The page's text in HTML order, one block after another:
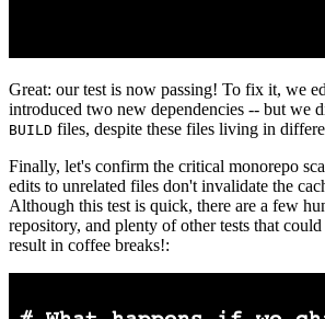
Great: our test is now passing! To fix it, we
introduced two new dependencies -- but we
BUILD files, despite these files living in
Finally, let's confirm the critical monorepo
edits to unrelated files don't invalidate the
Although this test is quick, there are a few
repository, and plenty of other tests that
result in coffee breaks!: